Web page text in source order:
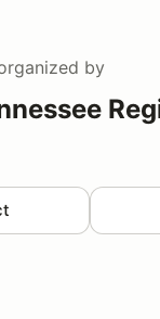
by